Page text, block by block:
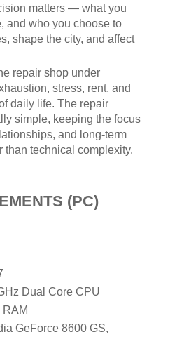
matters — what you
and who you choose to
shape the city, and affect
repair shop under
stress, rent, and
daily life. The repair
simple, keeping the focus
and long-term
than technical complexity.
(PC)
Dual Core CPU
RAM
GeForce 8600 GS,